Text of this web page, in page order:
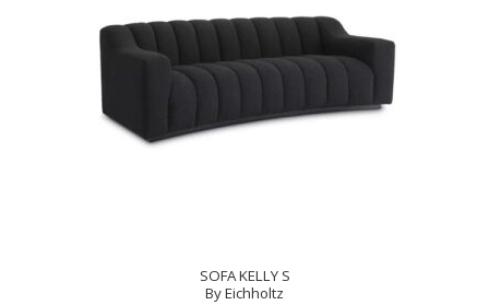
SOFA KELLY S
By Eichholtz